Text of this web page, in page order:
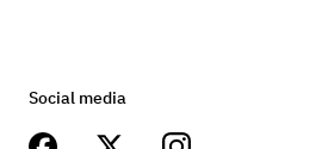
Social media